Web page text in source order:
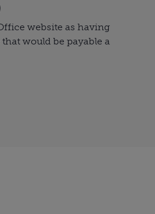
website as having
would be payable a